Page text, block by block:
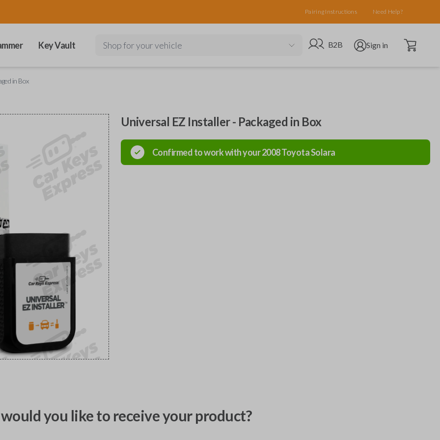
Pairing Instructions Need Help?
Key Vault Shop for your vehicle Go to B2B site
B2B Open user menu
Sign in Open cart
in Box
Universal EZ Installer - Packaged in Box
Confirmed to work with your2008ToyotaSolara
you like to receive your product?